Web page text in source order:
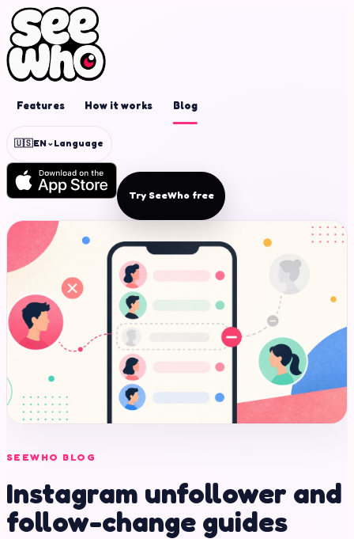
Features How it works Blog
🇺🇸EN⌄Language
Try SeeWho free
SEEWHO BLOG
Instagram unfollower and
follow-change guides